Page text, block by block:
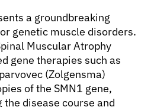
a groundbreaking
genetic muscle disorders.
Muscular Atrophy
gene therapies such as
(Zolgensma)
of the SMN1 gene,
disease course and